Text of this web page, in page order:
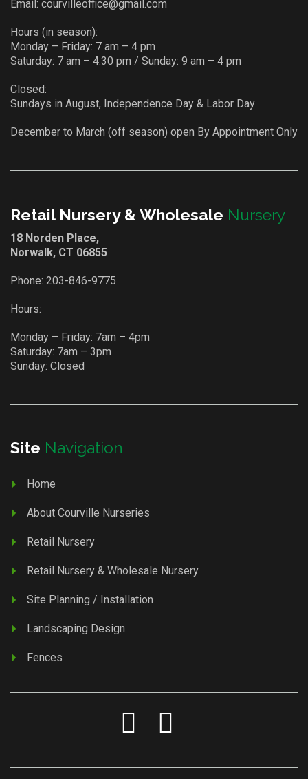
Email: courvilleoffice@gmail.com
Hours (in season):
Monday – Friday: 7 am – 4 pm
Saturday: 7 am – 4:30 pm / Sunday: 9 am – 4 pm
Closed:
Sundays in August, Independence Day & Labor Day
December to March (off season) open By Appointment Only
Retail Nursery & Wholesale Nursery
18 Norden Place,
Norwalk, CT 06855
Phone: 203-846-9775
Hours:
Monday – Friday: 7am – 4pm
Saturday: 7am – 3pm
Sunday: Closed
Site Navigation
Home
About Courville Nurseries
Retail Nursery
Retail Nursery & Wholesale Nursery
Site Planning / Installation
Landscaping Design
Fences